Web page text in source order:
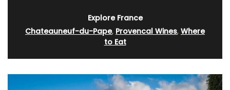
Explore France
Chateauneuf-du-Pape, Provencal Wines, Where
to Eat